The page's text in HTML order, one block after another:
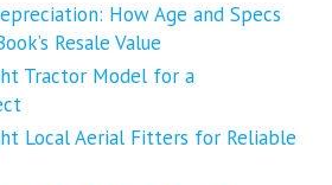
How Age and Specs
Resale Value
Tractor Model for a
Local Aerial Fitters for Reliable